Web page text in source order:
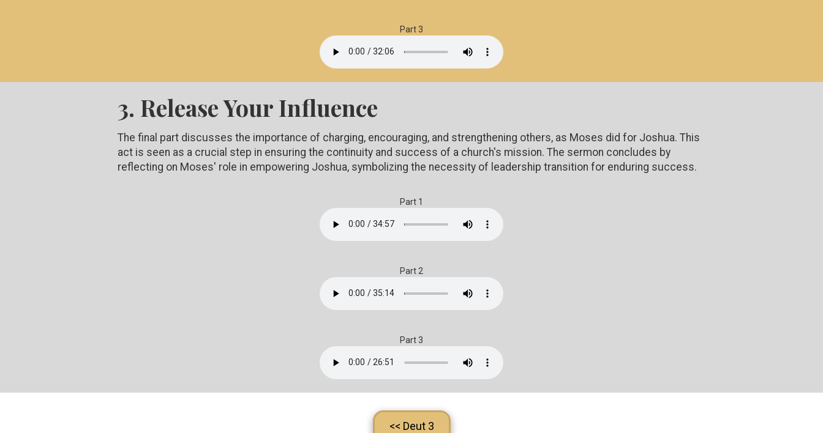
Part 3
3. Release Your Influence
The final part discusses the importance of charging, encouraging, and strengthening others, as Moses did for Joshua. This
act is seen as a crucial step in ensuring the continuity and success of a church's mission. The sermon concludes by
reflecting on Moses' role in empowering Joshua, symbolizing the necessity of leadership transition for enduring success.
Part 1
Part 2
Part 3
<< Deut 3